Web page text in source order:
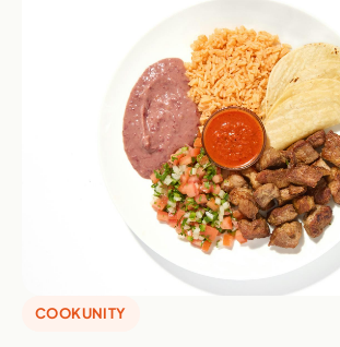
COOKUNITY